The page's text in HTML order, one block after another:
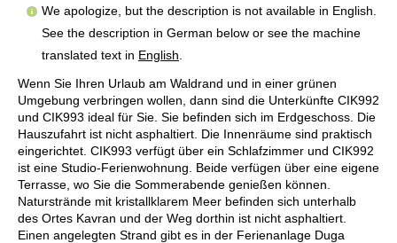
We apologize, but the description is not available in English.
See the description in German below or see the machine
translated text in English
Wenn Sie Ihren Urlaub am Waldrand und in einer grünen
Umgebung verbringen wollen, dann sind die Unterkünfte CIK992
und CIK993 ideal für Sie. Sie befinden sich im Erdgeschoss. Die
Hauszufahrt ist nicht asphaltiert. Die Innenräume sind praktisch
eingerichtet. CIK993 verfügt über ein Schlafzimmer und CIK992
ist eine Studio-Ferienwohnung. Beide verfügen über eine eigene
Terrasse, wo Sie die Sommerabende genießen können.
Naturstrände mit kristallklarem Meer befinden sich unterhalb
des Ortes Kavran und der Weg dorthin ist nicht asphaltiert.
Einen angelegten Strand gibt es in der Ferienanlage Duga